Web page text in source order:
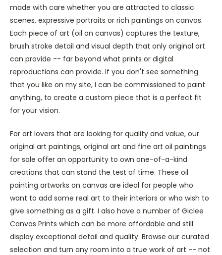
made with care whether you are attracted to classic
scenes, expressive portraits or rich paintings on canvas.
Each piece of art (oil on canvas) captures the texture,
brush stroke detail and visual depth that only original art
can provide -- far beyond what prints or digital
reproductions can provide. If you don't see something
that you like on my site, I can be commissioned to paint
anything, to create a custom piece that is a perfect fit
for your vision.
For art lovers that are looking for quality and value, our
original art paintings, original art and fine art oil paintings
for sale offer an opportunity to own one-of-a-kind
creations that can stand the test of time. These oil
painting artworks on canvas are ideal for people who
want to add some real art to their interiors or who wish to
give something as a gift. I also have a number of Giclee
Canvas Prints which can be more affordable and still
display exceptional detail and quality. Browse our curated
selection and turn any room into a true work of art -- not